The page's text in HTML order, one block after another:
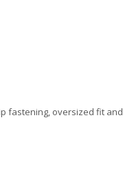
fastening, oversized fit and